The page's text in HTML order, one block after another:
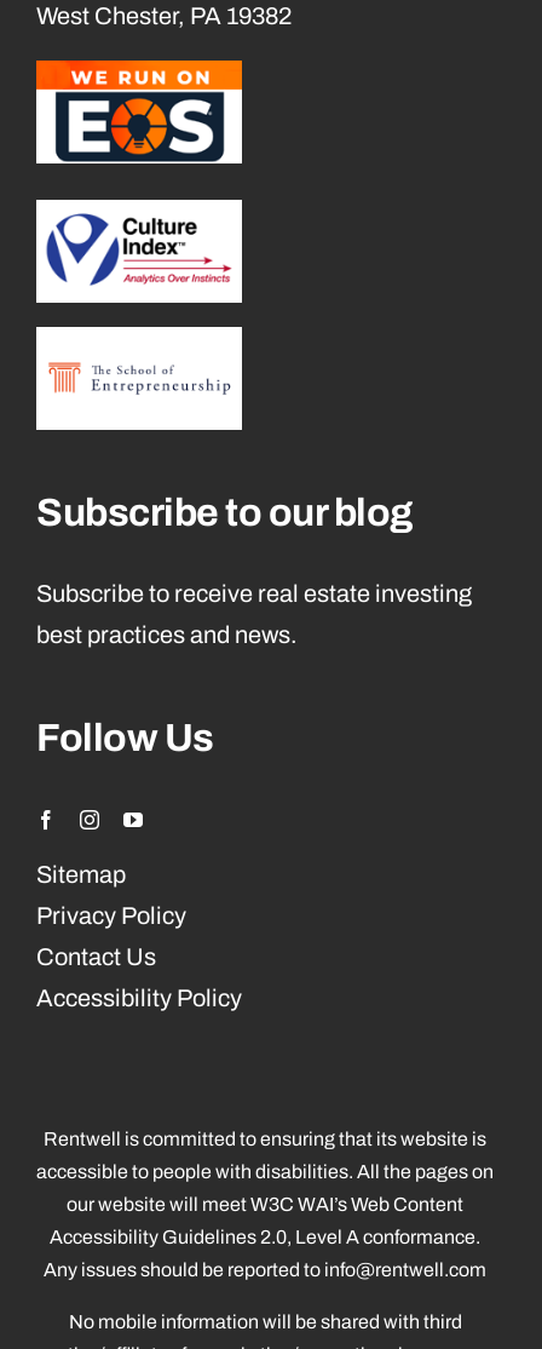
West Chester, PA 19382
Subscribe to our blog
Subscribe to receive real estate investing
best practices and news.
Follow Us
Sitemap
Privacy Policy
Contact Us
Accessibility Policy
Rentwell is committed to ensuring that its website is
accessible to people with disabilities. All the pages on
our website will meet W3C WAI’s Web Content
Accessibility Guidelines 2.0, Level A conformance.
Any issues should be reported to info@rentwell.com
No mobile information will be shared with third